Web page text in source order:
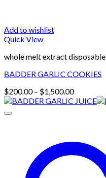
Add to wishlist
Quick View
whole melt extract disposable
BADDER GARLIC COOKIES
$200.00 – $1,500.00Price
range: